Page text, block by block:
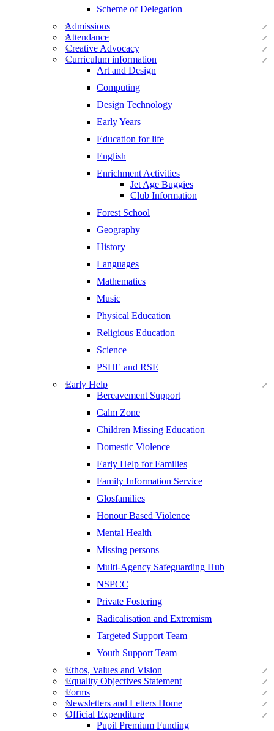
Scheme of Delegation
Admissions
Attendance
Creative Advocacy
Curriculum information
Art and Design
Computing
Design Technology
Early Years
Education for life
English
Enrichment Activities
Jet Age Buggies
Club Information
Forest School
Geography
History
Languages
Mathematics
Music
Physical Education
Religious Education
Science
PSHE and RSE
Early Help
Bereavement Support
Calm Zone
Children Missing Education
Domestic Violence
Early Help for Families
Family Information Service
Glosfamilies
Honour Based Violence
Mental Health
Missing persons
Multi-Agency Safeguarding Hub
NSPCC
Private Fostering
Radicalisation and Extremism
Targeted Support Team
Youth Support Team
Ethos, Values and Vision
Equality Objectives Statement
Forms
Newsletters and Letters Home
Official Expenditure
Pupil Premium Funding